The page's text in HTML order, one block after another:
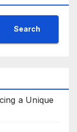
Search
a Unique